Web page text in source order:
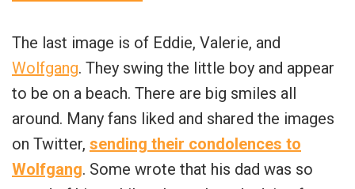
The last image is of Eddie, Valerie, and
Wolfgang. They swing the little boy and appear
to be on a beach. There are big smiles all
around. Many fans liked and shared the images
on Twitter, sending their condolences to
Wolfgang. Some wrote that his dad was so